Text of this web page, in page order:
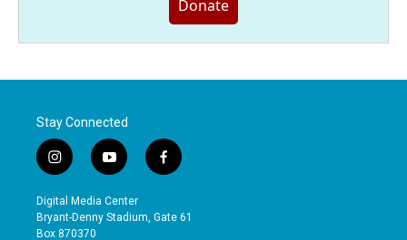
Donate
Stay Connected
i
n
s
t
a
y
o
u
t
f
a
e
Digital Media Center
Bryant-Denny Stadium, Gate 61
Box 870370